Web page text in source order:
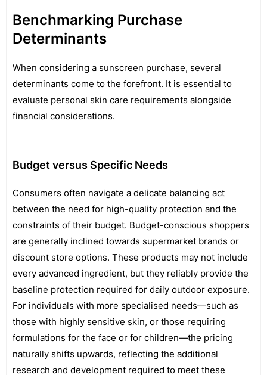
Benchmarking Purchase
Determinants
When considering a sunscreen purchase, several
determinants come to the forefront. It is essential to
evaluate personal skin care requirements alongside
financial considerations.
Budget versus Specific Needs
Consumers often navigate a delicate balancing act
between the need for high-quality protection and the
constraints of their budget. Budget-conscious shoppers
are generally inclined towards supermarket brands or
discount store options. These products may not include
every advanced ingredient, but they reliably provide the
baseline protection required for daily outdoor exposure.
For individuals with more specialised needs—such as
those with highly sensitive skin, or those requiring
formulations for the face or for children—the pricing
naturally shifts upwards, reflecting the additional
research and development required to meet these